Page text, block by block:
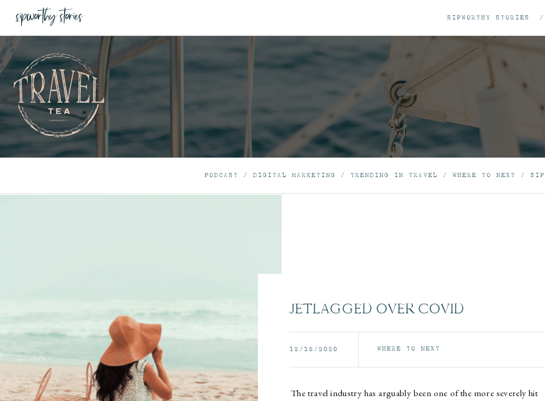
SIPWORTHY STORIES
PODCAST / DIGITAL MARKETING / TRENDING IN TRAVEL / WHERE TO NEXT /
JETLAGGED OVER COVID
WHERE TO NEXT
The travel industry has arguably been one of the more severely hit
12/15/2020